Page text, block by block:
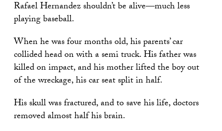
Rafael Hernandez shouldn’t be alive—much less
playing baseball.
When he was four months old, his parents’ car
collided head on with a semi truck. His father was
killed on impact, and his mother lifted the boy out
of the wreckage, his car seat split in half.
His skull was fractured, and to save his life, doctors
removed almost half his brain.